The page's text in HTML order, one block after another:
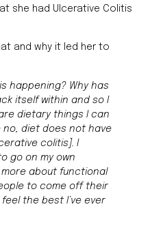
she had Ulcerative Colitis
and why it led her to
happening? Why has
itself within and so I
dietary things I can
no, diet does not have
colitis]. I
go on my own
about functional
to come off their
the best I’ve ever